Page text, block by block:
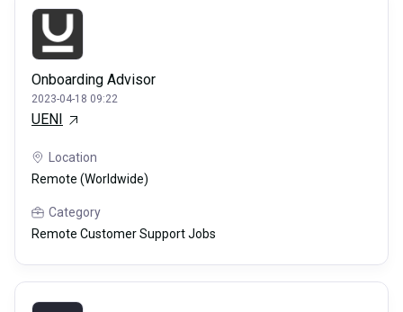
Onboarding Advisor
2023-04-18 09:22
UENI
Location
Remote (Worldwide)
Category
Remote Customer Support Jobs